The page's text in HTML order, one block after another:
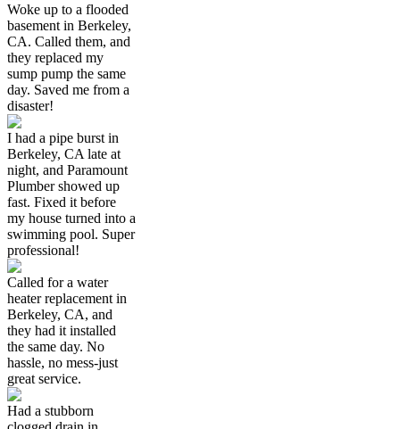
Woke up to a flooded
basement in Berkeley,
CA. Called them, and
they replaced my
sump pump the same
day. Saved me from a
disaster!
I had a pipe burst in
Berkeley, CA late at
night, and Paramount
Plumber showed up
fast. Fixed it before
my house turned into a
swimming pool. Super
professional!
Called for a water
heater replacement in
Berkeley, CA, and
they had it installed
the same day. No
hassle, no mess-just
great service.
Had a stubborn